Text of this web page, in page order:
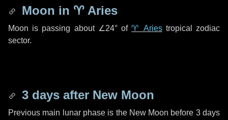
Moon in ♈ Aries
Moon is passing about ∠24°of♈ Ariestropical zodiac
sector.
3 days after New Moon
Previous main lunar phase is the New Moon before 3 days